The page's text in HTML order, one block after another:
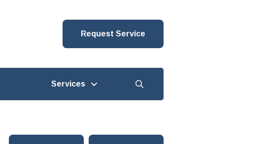
Request Service
Services